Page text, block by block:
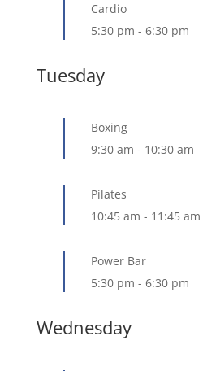
Cardio
5:30 pm - 6:30 pm
Tuesday
Boxing
9:30 am - 10:30 am
Pilates
10:45 am - 11:45 am
Power Bar
5:30 pm - 6:30 pm
Wednesday